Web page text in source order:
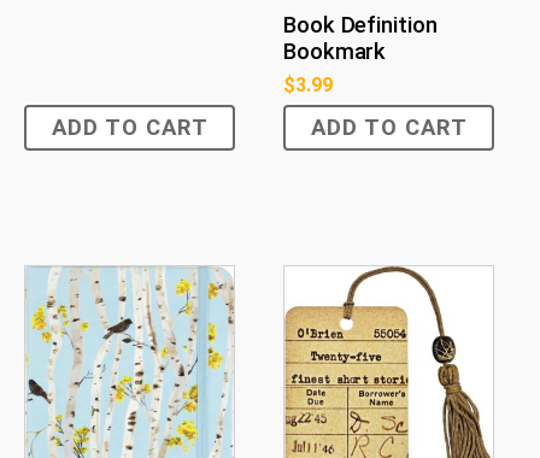
ADD TO CART
Book Definition
Bookmark
$3.99
ADD TO CART